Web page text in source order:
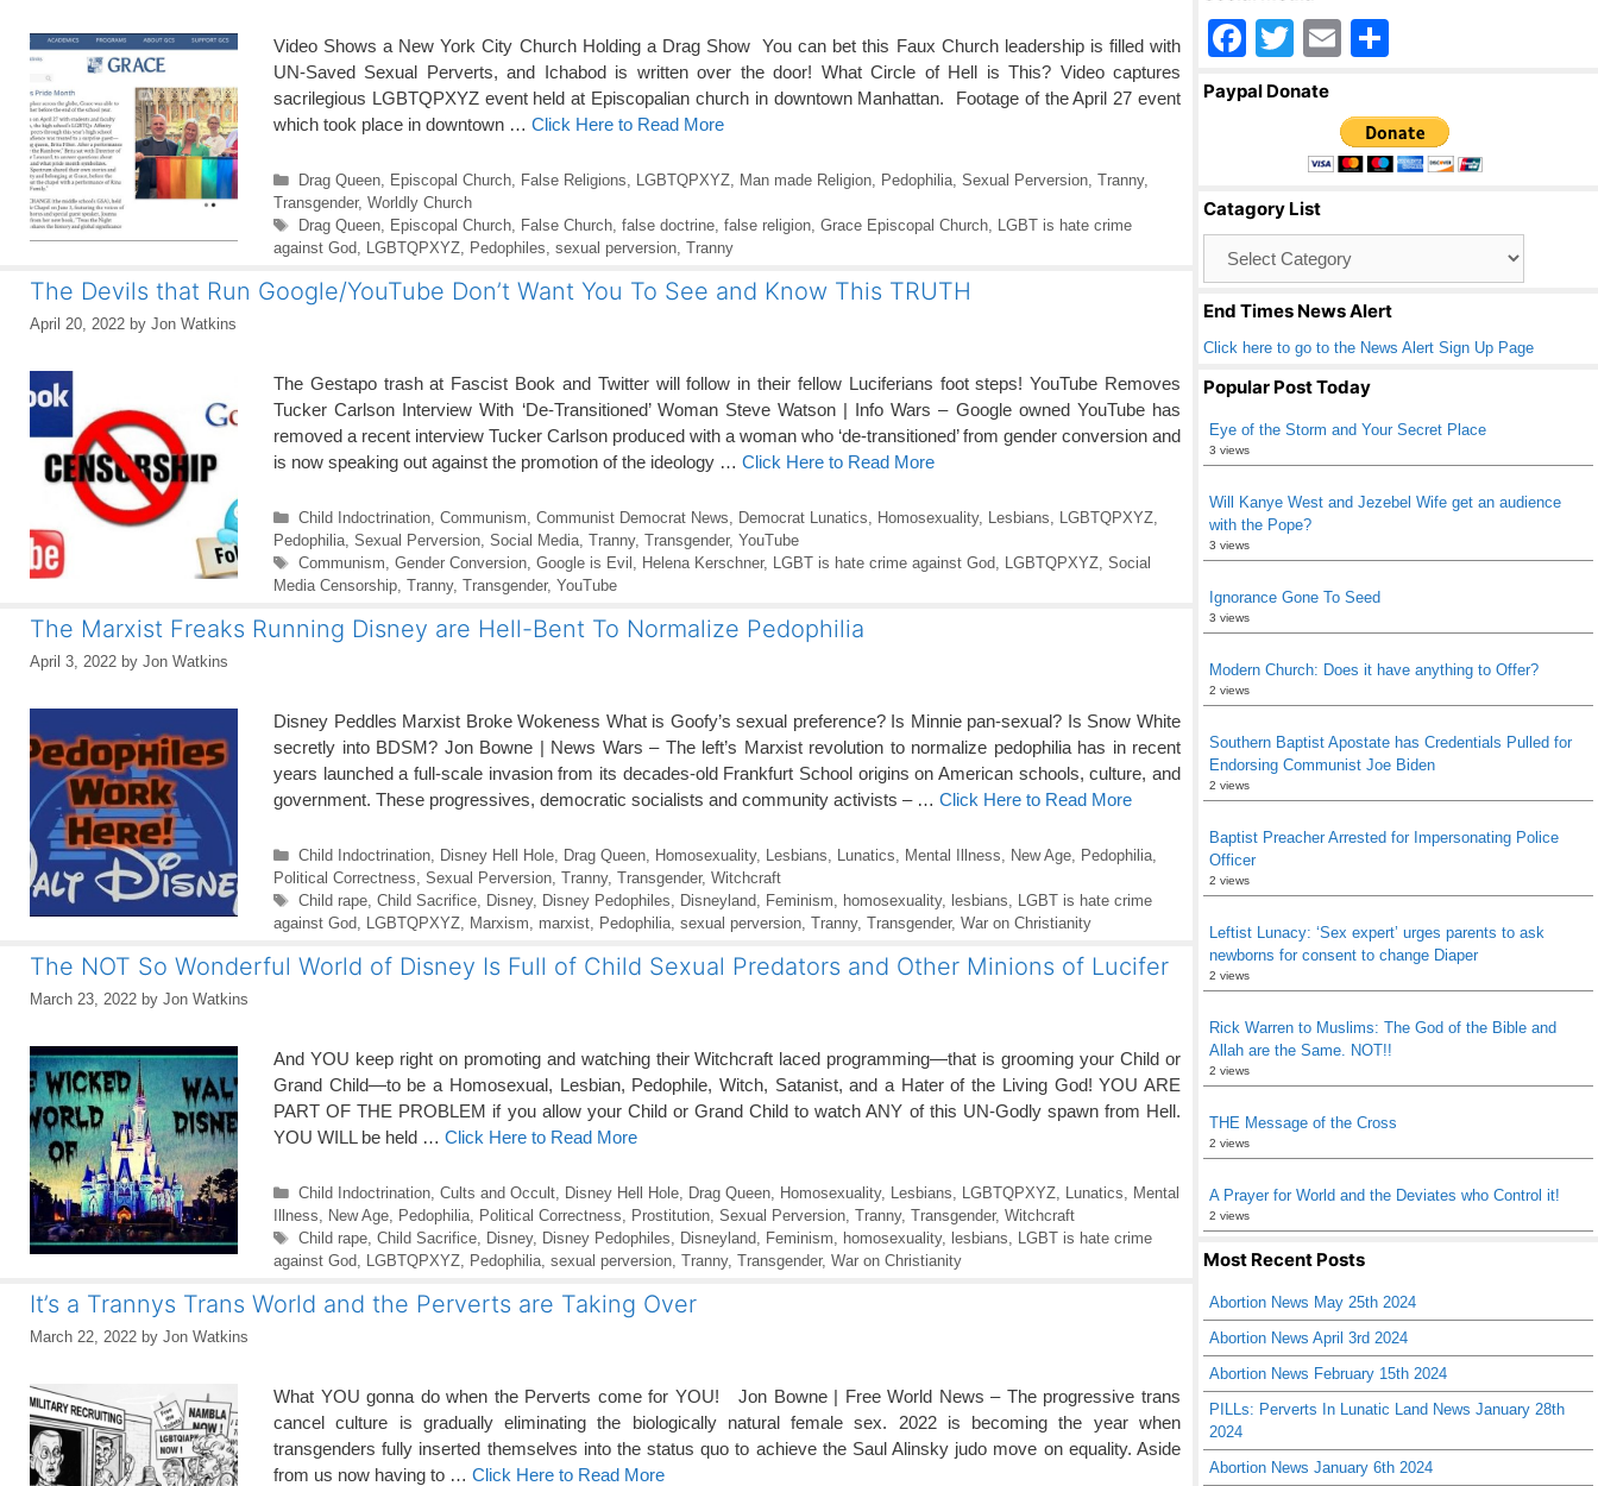
Video Shows a New York City Church Holding a Drag Show You can bet this Faux Church leadership is filled with
UN-Saved Sexual Perverts, and Ichabod is written over the door! What Circle of Hell is This? Video captures
sacrilegious LGBTQPXYZ event held at Episcopalian church in downtown Manhattan. Footage of the April 27 event
which took place in downtown … Click Here to Read More
Categories
Drag Queen, Episcopal Church, False Religions LGBTQPXYZ, Man made Religion, Pedophilia, Sexual Perversion, Tranny,
Transgender, Worldly Church
Tags
Drag Queen, Episcopal Church, False Church, false doctrine, false religion, Grace Episcopal Church,
LGBT is hate crime
against God
LGBTQPXYZ Pedophiles sexual perversion Tranny
The Devils that Run Google/YouTube Don’t Want You To See and Know This TRUTH
April 20, 2022 by Jon Watkins
The Gestapo trash at Fascist Book and Twitter will follow in their fellow Luciferians foot steps! YouTube Removes
Tucker Carlson Interview With ‘De-Transitioned’ Woman Steve Watson | Info Wars – Google owned YouTube has
removed a recent interview Tucker Carlson produced with a woman who ‘de-transitioned’ from gender conversion and
is now speaking out against the promotion of the ideology … Click Here to Read More
Categories
Child Indoctrination, Communism Communist Democrat News Democrat Lunatics Homosexuality, Lesbians LGBTQPXYZ,
Pedophilia Sexual Perversion Social Media Tranny, Transgender, YouTube
Tags
Communism Gender Conversion, Google is Evil Helena Kerschner, LGBT is hate crime against God LGBTQPXYZ, Social
Media Censorship Tranny, Transgender, YouTube
The Marxist Freaks Running Disney are Hell-Bent To Normalize Pedophilia
April 3, 2022 by Jon Watkins
Disney Peddles Marxist Broke Wokeness What is Goofy’s sexual preference? Is Minnie pan-sexual? Is Snow White
secretly into BDSM? Jon Bowne | News Wars – The left’s Marxist revolution to normalize pedophilia has in recent
years launched a full-scale invasion from its decades-old Frankfurt School origins on American schools, culture, and
government. These progressives, democratic socialists and community activists – … Click Here to Read More
Categories
Child Indoctrination, Disney Hell Hole, Drag Queen, Homosexuality, Lesbians Lunatics Mental Illness New Age, Pedophilia,
Political Correctness Sexual Perversion Tranny, Transgender, Witchcraft
Tags
Child rape, Child Sacrifice, Disney, Disney Pedophiles Disneyland, Feminism homosexuality, lesbians
LGBT is hate crime
against God LGBTQPXYZ Marxism marxist Pedophilia sexual perversion Tranny, Transgender, War on Christianity
The NOT So Wonderful World of Disney Is Full of Child Sexual Predators and Other Minions of Lucifer
March 23, 2022 by Jon Watkins
And YOU keep right on promoting and watching their Witchcraft laced programming—that is grooming your Child or
Grand Child—to be a Homosexual, Lesbian, Pedophile, Witch, Satanist, and a Hater of the Living God! YOU ARE
PART OF THE PROBLEM if you allow your Child or Grand Child to watch ANY of this UN-Godly spawn from Hell.
YOU WILL be held … Click Here to Read More
Categories
Child Indoctrination, Cults and Occult, Disney Hell Hole, Drag Queen, Homosexuality, Lesbians LGBTQPXYZ, Lunatics
Mental
Illness
New Age Pedophilia Political Correctness Prostitution Sexual Perversion Tranny, Transgender, Witchcraft
Tags
Child rape, Child Sacrifice, Disney, Disney Pedophiles Disneyland, Feminism homosexuality, lesbians
LGBT is hate crime
against God LGBTQPXYZ Pedophilia sexual perversion Tranny, Transgender, War on Christianity
It’s a Trannys Trans World and the Perverts are Taking Over
March 22, 2022 by Jon Watkins
What YOU gonna do when the Perverts come for YOU! Jon Bowne | Free World News – The progressive trans
cancel culture is gradually eliminating the biologically natural female sex. 2022 is becoming the year when
transgenders fully inserted themselves into the status quo to achieve the Saul Alinsky judo move on equality. Aside
from us now having to … Click Here to Read More
F
a
o
o
k
T
wi
er
E
ail ar
e
Paypal Donate
Catagory List
End Times News Alert
Click here to go to the News Alert Sign Up Page
Popular Post Today
Eye of the Storm and Your Secret Place
3 views
Will Kanye West and Jezebel Wife get an audience
with the Pope?
3 views
Ignorance Gone To Seed
3 views
Modern Church: Does it have anything to Offer?
2 views
Southern Baptist Apostate has Credentials Pulled for
Endorsing Communist Joe Biden
2 views
Baptist Preacher Arrested for Impersonating Police
Officer
2 views
Leftist Lunacy: ‘Sex expert’ urges parents to ask
newborns for consent to change Diaper
2 views
Rick Warren to Muslims: The God of the Bible and
Allah are the Same. NOT!!
2 views
THE Message of the Cross
2 views
A Prayer for World and the Deviates who Control it!
2 views
Most Recent Posts
Abortion News May 25th 2024
Abortion News April 3rd 2024
Abortion News February 15th 2024
PILLs: Perverts In Lunatic Land News January 28th
2024
Abortion News January 6th 2024